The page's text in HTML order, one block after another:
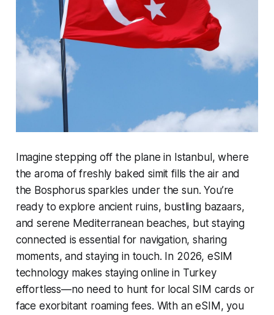
Imagine stepping off the plane in Istanbul, where
the aroma of freshly baked simit fills the air and
the Bosphorus sparkles under the sun. You’re
ready to explore ancient ruins, bustling bazaars,
and serene Mediterranean beaches, but staying
connected is essential for navigation, sharing
moments, and staying in touch. In 2026, eSIM
technology makes staying online in Turkey
effortless—no need to hunt for local SIM cards or
face exorbitant roaming fees. With an eSIM, you